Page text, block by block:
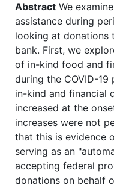
Abstract We
assistance during
looking at donations
bank. First, we
of in-kind food and
during the COVID-
in-kind and financial
increased at the
increases were not
that this is evidence
serving as an
accepting federal
donations on behalf